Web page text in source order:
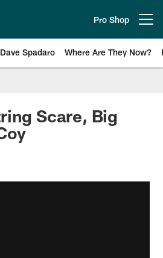
Pro Shop
Dave Spadaro Where Are They Now?
News
Scare, Big